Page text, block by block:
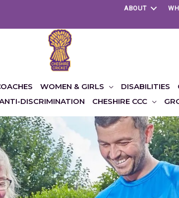
ABOUT
WOMEN & GIRLS DISABILITIES
DISCRIMINATION CHESHIRE CCC